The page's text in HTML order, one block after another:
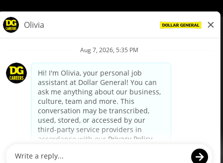
Privacy Policy
Your Privacy Choices
California Employee and Third Party Privacy Policy
Applicant Privacy Notice